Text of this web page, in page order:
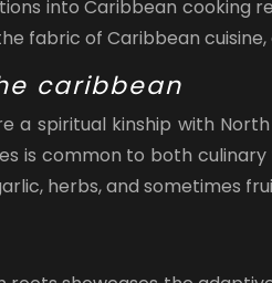
into Caribbean cooking
fabric of Caribbean
caribbean
a spiritual kinship with
is common to both
herbs, and sometimes